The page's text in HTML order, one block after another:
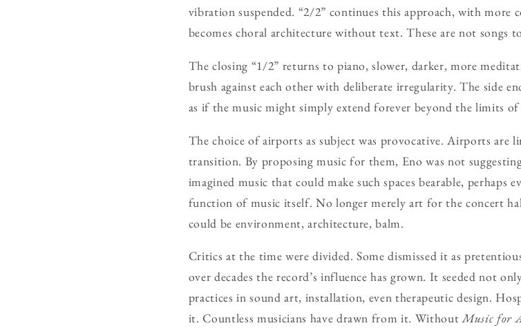
vibration suspended. “2/2” continues this approach, with more
becomes choral architecture without text. These are not songs
The closing “1/2” returns to piano, slower, darker, more
brush against each other with deliberate irregularity. The side
as if the music might simply extend forever beyond the limits
The choice of airports as subject was provocative. Airports are
transition. By proposing music for them, Eno was not
imagined music that could make such spaces bearable, perhaps
function of music itself. No longer merely art for the concert
could be environment, architecture, balm.
Critics at the time were divided. Some dismissed it as
over decades the record’s influence has grown. It seeded not
practices in sound art, installation, even therapeutic design.
it. Countless musicians have drawn from it. WithoutMusic for